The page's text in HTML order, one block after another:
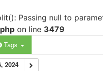
Passing null to
on line 3479
Tags
2024